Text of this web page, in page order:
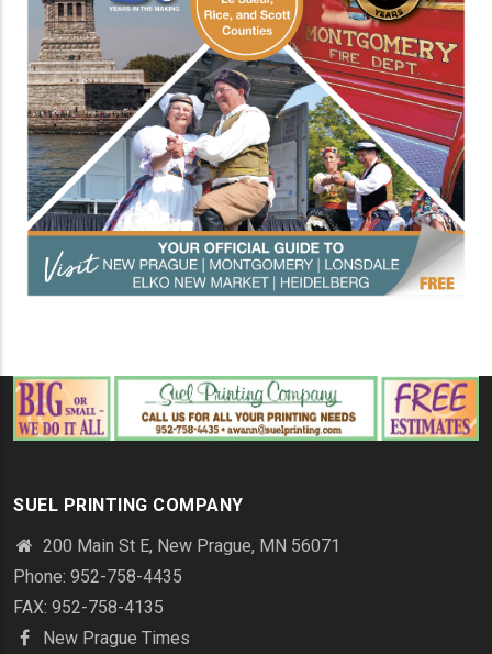
SUEL PRINTING COMPANY
200 Main St E, New Prague, MN 56071
Phone: 952-758-4435
FAX: 952-758-4135
New Prague Times